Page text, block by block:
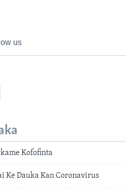
us
Kofofinta
Ke Dauka Kan Coronavirus